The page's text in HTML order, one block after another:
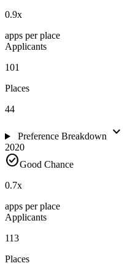
0.9x
apps per place
Applicants
101
Places
44
Preference Breakdown expand_more
2020
check_circleGood Chance
0.7x
apps per place
Applicants
113
Places